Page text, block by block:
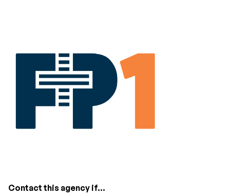
Contact this agency if...